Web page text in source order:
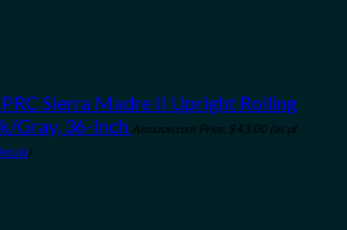
Sierra Madre II Upright Rolling
Gray, 36-Inch Amazon.com Price: $43.00 (as of
)